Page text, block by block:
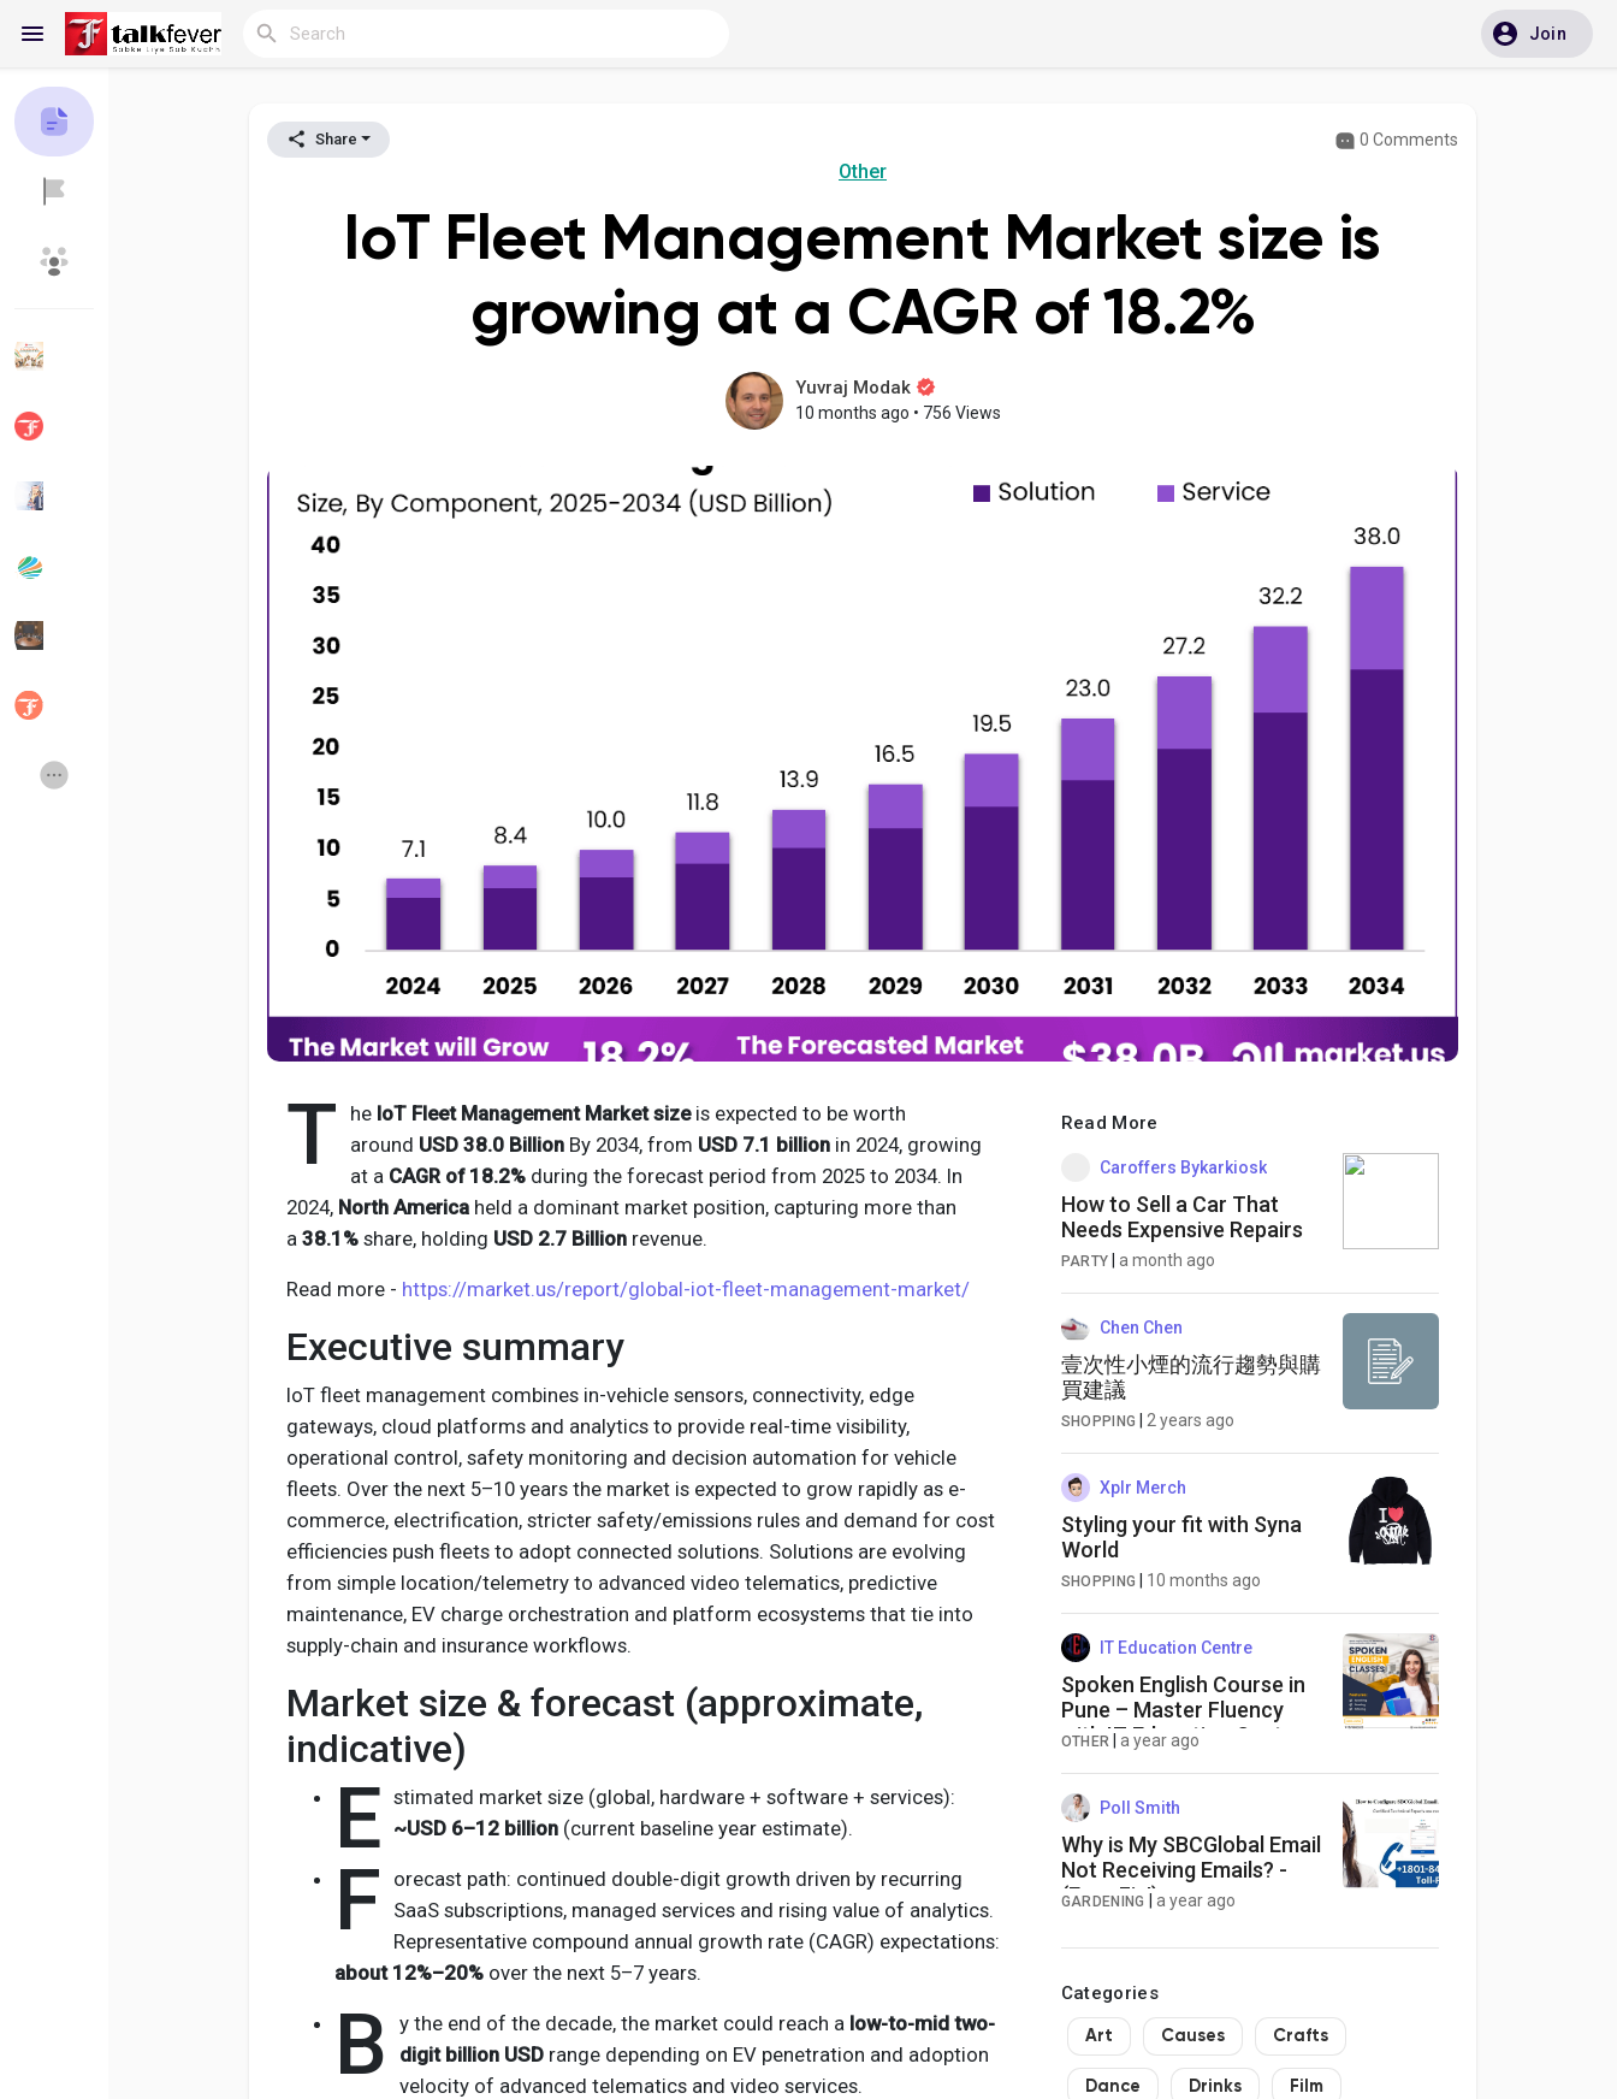
Join
Liked Pages
Social Networth OS
Creator Award
Share 0 Comments
Other
IoT Fleet Management Market size is
growing at a CAGR of 18.2%
Yuvraj Modak
10 months ago • 756 Views
T he IoT Fleet Management Market sizeis expected to be worth
around USD 38.0 Billion By 2034, from USD 7.1 billion in 2024, growing
at a CAGR of 18.2% during the forecast period from 2025 to 2034. In
2024, North America held a dominant market position, capturing more than
a 38.1% share, holding USD 2.7 Billion revenue.
Read more - https://market.us/report/global-iot-fleet-management-market/
Executive summary
IoT fleet management combines in-vehicle sensors, connectivity, edge
gateways, cloud platforms and analytics to provide real-time visibility,
operational control, safety monitoring and decision automation for vehicle
fleets. Over the next 5–10 years the market is expected to grow rapidly as e-
commerce, electrification, stricter safety/emissions rules and demand for cost
efficiencies push fleets to adopt connected solutions. Solutions are evolving
from simple location/telemetry to advanced video telematics, predictive
maintenance, EV charge orchestration and platform ecosystems that tie into
supply-chain and insurance workflows.
Market size & forecast (approximate,
indicative)
E stimated market size (global, hardware + software + services):
~USD 6–12 billion (current baseline year estimate).
F
orecast path: continued double-digit growth driven by recurring
SaaS subscriptions, managed services and rising value of analytics.
Representative compound annual growth rate (CAGR) expectations:
about 12%–20% over the next 5–7 years.
B y the end of the decade, the market could reach a low-to-mid two-
digit billion USD range depending on EV penetration and adoption
velocity of advanced telematics and video services.
Read More
Caroffers Bykarkiosk
How to Sell a Car That
Needs Expensive Repairs
PARTY |a month ago
Chen Chen
壹次性小煙的流行趨勢與購
買建議
SHOPPING 2 years ago
Xplr Merch
Styling your fit with Syna
World
SHOPPING 10 months ago
IT Education Centre
Spoken English Course in
Pune – Master Fluency
with IT Education Center
OTHER |a year ago
Poll Smith
Why is My SBCGlobal Email
Not Receiving Emails? -
(Easy Fix!)
GARDENING a year ago
Categories
Art Causes Crafts
Dance Drinks Film